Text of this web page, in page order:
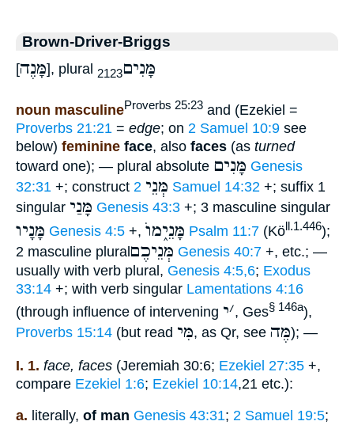
Brown-Driver-Briggs
[מָּנֶה], plural מָּנִים2123
noun masculineProverbs 25:23 and (Ezekiel =
Proverbs 21:21 = edge; on 2 Samuel 10:9 see
below) feminine face, also faces (as turned
toward one); — plural absolute מָּנִים Genesis
32:31 +; construct מְּנֵי 2 Samuel 14:32 +; suffix 1
singular מָּנַי Genesis 43:3 +; 3 masculine singular
מָּנָיו Genesis 4:5 +, מָּנֵי֑מוֺ Psalm 11:7 (Kö ll.1.446);
2 masculine plural מְּנֵיכֶם Genesis 40:7 +, etc.; —
usually with verb plural, Genesis 4:5,6; Exodus
33:14 +; with verb singular Lamentations 4:16
(through influence of intervening
׳י , Ges§ 146a),
Proverbs 15:14 (but read מִּי, as Qr, see מֶּה); —
I. 1. face, faces (Jeremiah 30:6; Ezekiel 27:35 +,
compare Ezekiel 1:6; Ezekiel 10:14,21 etc.):
a. literally, of man Genesis 43:31; 2 Samuel 19:5;